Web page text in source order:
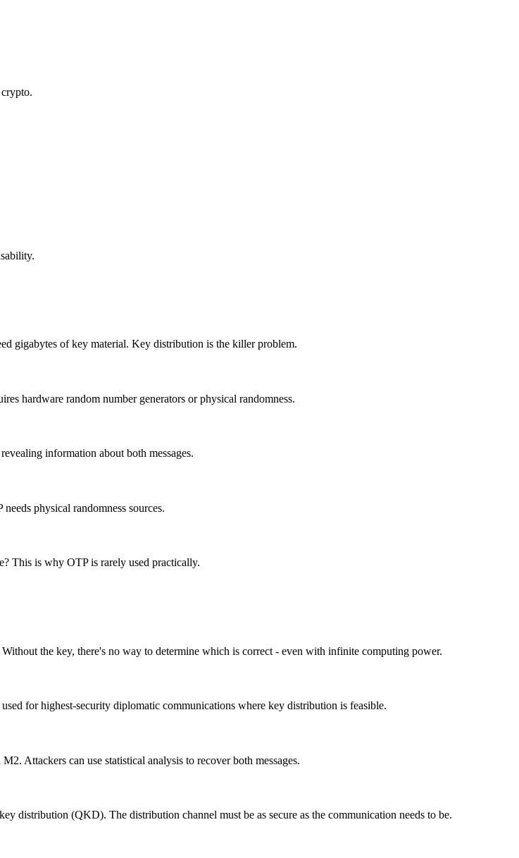
gigabytes of key material. Key distribution is the killer problem.
hardware random number generators or physical randomness.
information about both messages.
physical randomness sources.
This is why OTP is rarely used practically.
the key, there's no way to determine which is correct - even with infinite computing power.
for highest-security diplomatic communications where key distribution is feasible.
can use statistical analysis to recover both messages.
distribution (QKD). The distribution channel must be as secure as the communication needs to be.